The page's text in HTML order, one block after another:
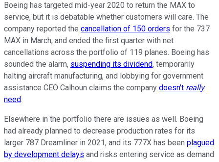
Boeing has targeted mid-year 2020 to return the MAX to
service, but it is debatable whether customers will care. The
company reported the cancellation of 150 orders for the 737
MAX in March, and ended the first quarter with net
cancellations across the portfolio of 119 planes. Boeing has
sounded the alarm, suspending its dividend, temporarily
halting aircraft manufacturing, and lobbying for government
assistance CEO Calhoun claims the company doesn't really
need.
Elsewhere in the portfolio there are issues as well. Boeing
had already planned to decrease production rates for its
larger 787 Dreamliner in 2021, and its 777X has been plagued
by development delays and risks entering service as demand